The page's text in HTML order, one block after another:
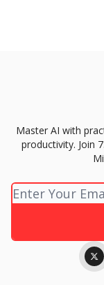
Master AI with
productivity. Join